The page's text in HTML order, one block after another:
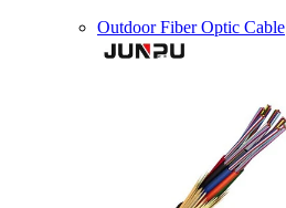
Outdoor Fiber Optic Cable